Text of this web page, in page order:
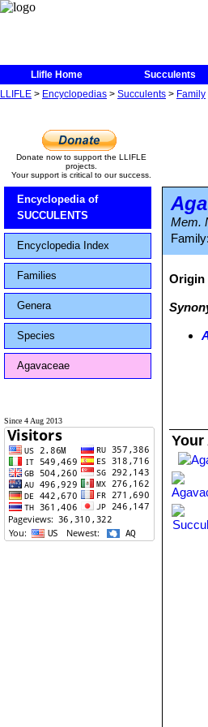
Llifle Home Succulents
LLIFLE > Encyclopedias > Succulents > Family
Donate now to support the LLIFLE
projects.
Your support is critical to our success.
Encyclopedia of
SUCCULENTS
Encyclopedia Index
Families
Genera
Species
Agavaceae
Since 4 Aug 2013
Mem.
Family:
Origin